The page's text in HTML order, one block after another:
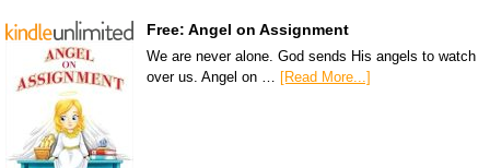
Free: Angel on Assignment
We are never alone. God sends His angels to watch
over us. Angel on … [Read More...]